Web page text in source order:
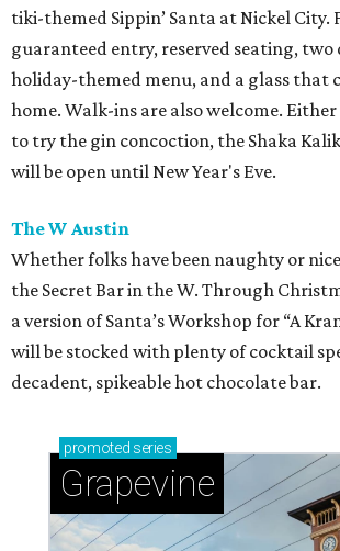
tiki-themed Sippin’ Santa at Nickel City.
guaranteed entry, reserved seating,
holiday-themed menu, and a glass that
home. Walk-ins are also welcome. Either
to try the gin concoction, the Shaka
will be open until New Year's Eve.
The W Austin
Whether folks have been naughty or
the Secret Bar in the W. Through
a version of Santa’s Workshop for “A
will be stocked with plenty of cocktail
decadent, spikeable hot chocolate bar.
promoted series
Grapevine